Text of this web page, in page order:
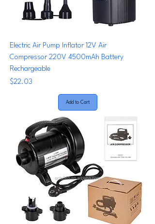
Electric Air Pump Inflator 12V Air
Compressor 220V 4500mAh Battery
Rechargeable
Price
$22.03
Add to Cart